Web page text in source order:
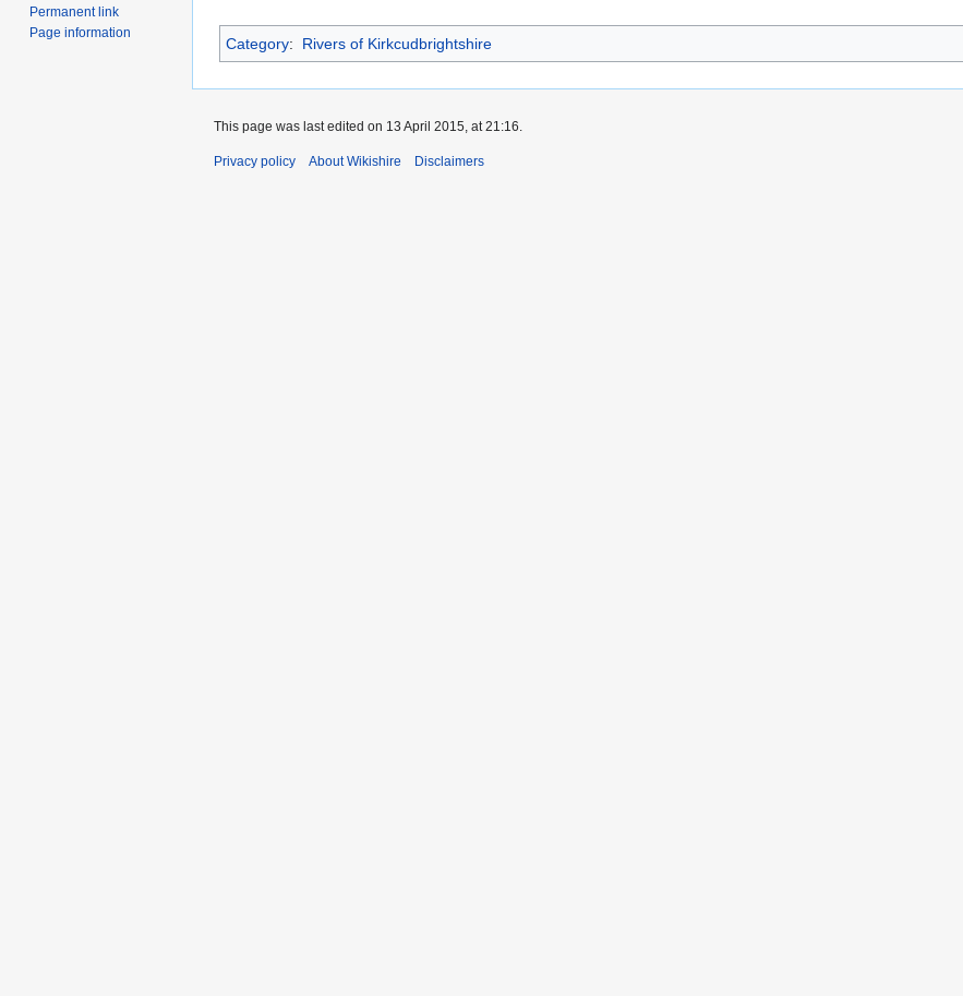
Category: Rivers of Kirkcudbrightshire
Permanent link
Page information
This page was last edited on 13 April 2015, at 21:16.
Privacy policy About Wikishire Disclaimers